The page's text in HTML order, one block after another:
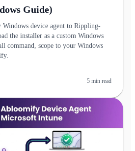
Guide)
device agent to Rippling-
the installer as a custom Windows
command, scope to your Windows
5 min read